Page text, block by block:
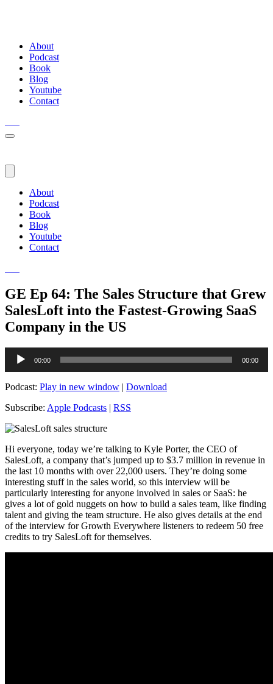
About
Podcast
Book
Blog
Youtube
Contact
About
Podcast
Book
Blog
Youtube
Contact
GE Ep 64: The Sales Structure that Grew
SalesLoft into the Fastest-Growing SaaS
Company in the US
Audio
Player
00:00 00:00
Podcast: Play in new window | Download
Subscribe: Apple Podcasts | RSS
Hi everyone, today we’re talking to Kyle Porter, the CEO of
SalesLoft, a company that’s jumped up to $3.7 million in revenue in
the last 10 months with over 22,000 users. They’re doing some
interesting stuff in the sales world, so this interview will be
particularly interesting for anyone involved in sales or SaaS: he
gives a lot of gold nuggets on how to build a sales team, like finding
talent and giving the team structure. He also gives details at the end
of the interview for Growth Everywhere listeners to redeem 50 free
credits to try SalesLoft for themselves.